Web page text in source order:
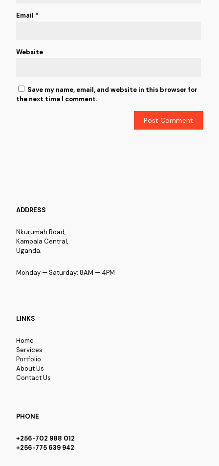
Email *
Website
Save my name, email, and website in this browser for
the next time I comment.
ADDRESS
Nkurumah Road,
Kampala Central,
Uganda.
Monday — Saturday: 8AM — 4PM
LINKS
Home
Services
Portfolio
About Us
Contact Us
PHONE
+256-702 988 012
+256-775 639 942